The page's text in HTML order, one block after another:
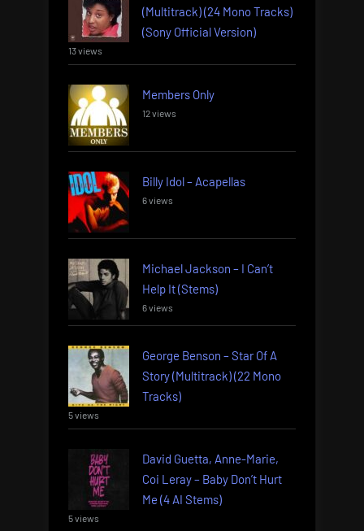
(Multitrack) (24 Mono Tracks)
(Sony Official Version)
13 views
Members Only
12 views
Billy Idol – Acapellas
6 views
Michael Jackson – I Can’t
Help It (Stems)
6 views
George Benson – Star Of A
Story (Multitrack) (22 Mono
Tracks)
5 views
David Guetta, Anne-Marie,
Coi Leray – Baby Don’t Hurt
Me (4 AI Stems)
5 views